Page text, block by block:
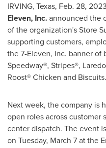
IRVING, Texas, Feb. 28, 2023
Eleven, Inc.announced the
of the organization's Store
supporting customers,
the 7-Eleven, Inc. banner of
Speedway®, Stripes®,
Roost® Chicken and Biscuits.
Next week, the company is
open roles across customer
center dispatch. The event
on Tuesday, March 7 at the